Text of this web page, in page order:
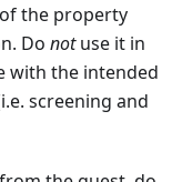
the property
Do notuse it in
with the intended
screening and